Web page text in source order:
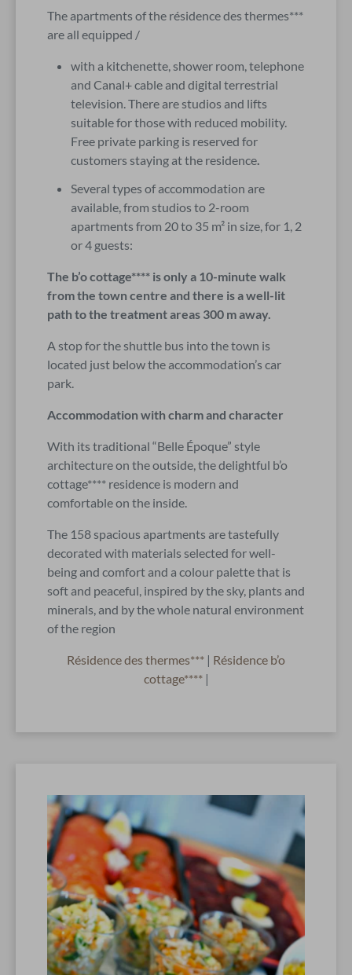
The apartments of the résidence des thermes***
are all equipped /
with a kitchenette, shower room, telephone
and Canal+ cable and digital terrestrial
television. There are studios and lifts
suitable for those with reduced mobility.
Free private parking is reserved for
customers staying at the residence.
Several types of accommodation are
available, from studios to 2-room
apartments from 20 to 35 m² in size, for 1, 2
or 4 guests:
The b’o cottage**** is only a 10-minute walk
from the town centre and there is a well-lit
path to the treatment areas 300 m away.
A stop for the shuttle bus into the town is
located just below the accommodation’s car
park.
Accommodation with charm and character
With its traditional “Belle Époque” style
architecture on the outside, the delightful b’o
cottage**** residence is modern and
comfortable on the inside.
The 158 spacious apartments are tastefully
decorated with materials selected for well-
being and comfort and a colour palette that is
soft and peaceful, inspired by the sky, plants and
minerals, and by the whole natural environment
of the region
Résidence des thermes*** | Résidence b’o
cottage****|